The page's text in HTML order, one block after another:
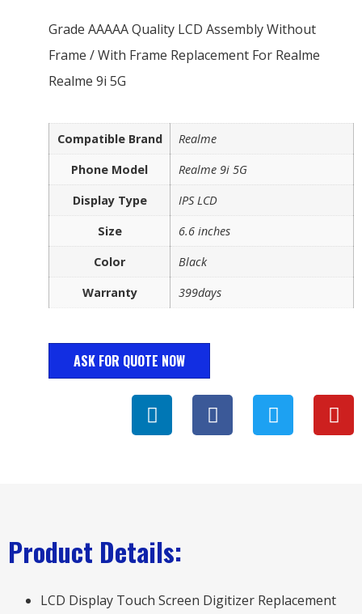
Grade AAAAA Quality LCD Assembly Without
Frame / With Frame Replacement For Realme
Realme 9i 5G
Compatible Brand
Realme
Phone Model
Realme 9i 5G
Display Type
IPS LCD
Size
6.6 inches
Color
Black
Warranty
399days
ASK FOR QUOTE NOW
Product Details:
LCD Display Touch Screen Digitizer Replacement